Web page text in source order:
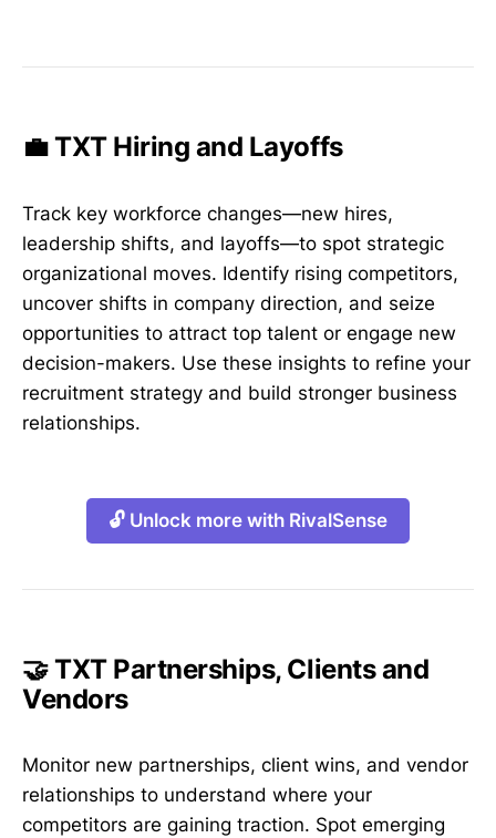
💼 TXT Hiring and Layoffs
Track key workforce changes—new hires,
leadership shifts, and layoffs—to spot strategic
organizational moves. Identify rising competitors,
uncover shifts in company direction, and seize
opportunities to attract top talent or engage new
decision-makers. Use these insights to refine your
recruitment strategy and build stronger business
relationships.
🔓 Unlock more with RivalSense
🤝 TXT Partnerships, Clients and
Vendors
Monitor new partnerships, client wins, and vendor
relationships to understand where your
competitors are gaining traction. Spot emerging